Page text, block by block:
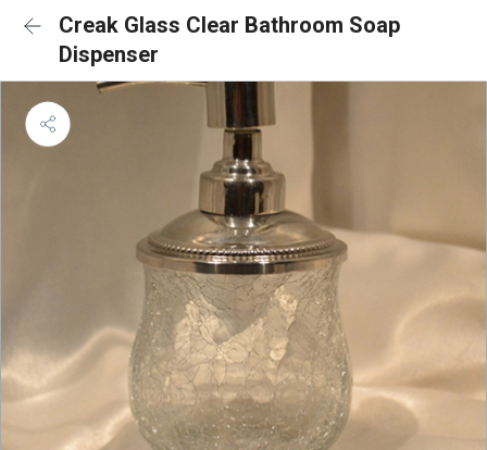
Creak Glass Clear Bathroom Soap
Dispenser